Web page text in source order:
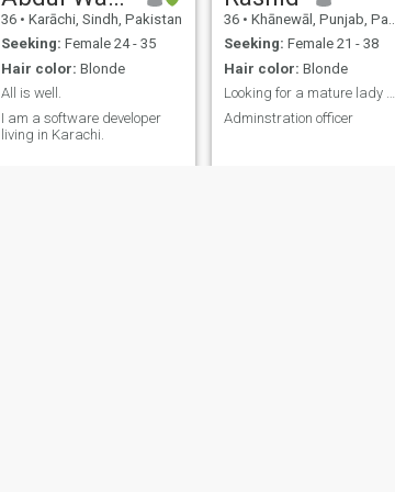
36 • Karāchi, Sindh, Pakistan
Seeking: Female 24 - 35
Hair color: Blonde
All is well.
I am a software developer
living in Karachi.
36 • Khānewāl, Punjab, Pakistan
Seeking: Female 21 - 38
Hair color: Blonde
Looking for a mature lady Working woman
Adminstration officer